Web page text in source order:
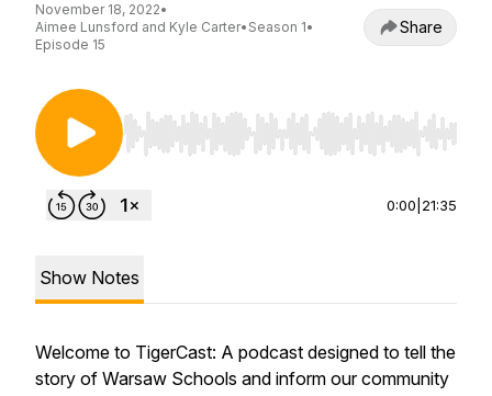
November 18, 2022•
Aimee Lunsford and Kyle Carter• Season 1•
Episode 15
Share
Use Left/Right to seek, Home/End to jump to
0:00 21:35
Show Notes
Welcome to TigerCast: A podcast designed to tell the
story of Warsaw Schools and inform our community